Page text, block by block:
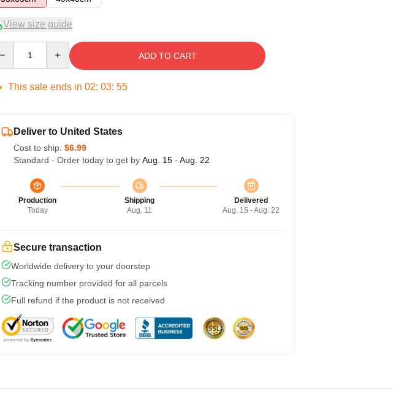
View size guide
ADD TO CART
This sale ends in 02: 03: 54
Deliver to United States
Cost to ship: $6.99
Standard - Order today to get by Aug. 15 - Aug. 22
Production
Today
Shipping
Aug. 11
Delivered
Aug. 15 - Aug. 22
Secure transaction
Worldwide delivery to your doorstep
Tracking number provided for all parcels
Full refund if the product is not received